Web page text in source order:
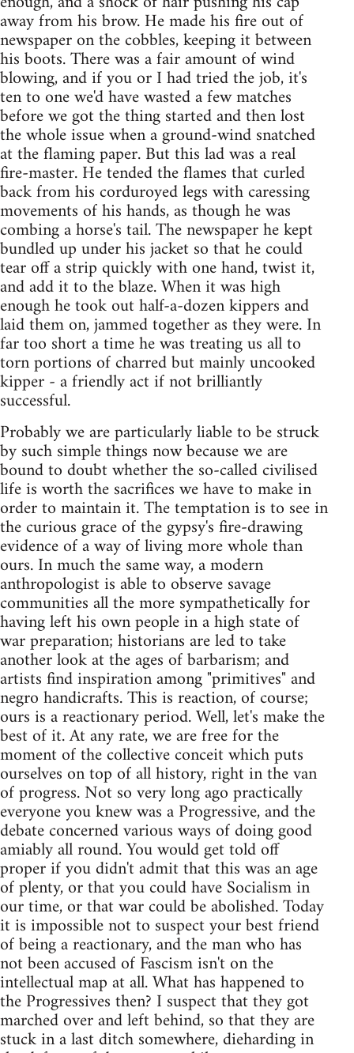
away from his brow. He made his fire out of
newspaper on the cobbles, keeping it between
his boots. There was a fair amount of wind
blowing, and if you or I had tried the job, it's
ten to one we'd have wasted a few matches
before we got the thing started and then lost
the whole issue when a ground-wind snatched
at the flaming paper. But this lad was a real
fire-master. He tended the flames that curled
back from his corduroyed legs with caressing
movements of his hands, as though he was
combing a horse's tail. The newspaper he kept
bundled up under his jacket so that he could
tear off a strip quickly with one hand, twist it,
and add it to the blaze. When it was high
enough he took out half-a-dozen kippers and
laid them on, jammed together as they were. In
far too short a time he was treating us all to
torn portions of charred but mainly uncooked
kipper - a friendly act if not brilliantly
successful.
Probably we are particularly liable to be struck
by such simple things now because we are
bound to doubt whether the so-called civilised
life is worth the sacrifices we have to make in
order to maintain it. The temptation is to see in
the curious grace of the gypsy's fire-drawing
evidence of a way of living more whole than
ours. In much the same way, a modern
anthropologist is able to observe savage
communities all the more sympathetically for
having left his own people in a high state of
war preparation; historians are led to take
another look at the ages of barbarism; and
artists find inspiration among "primitives" and
negro handicrafts. This is reaction, of course;
ours is a reactionary period. Well, let's make the
best of it. At any rate, we are free for the
moment of the collective conceit which puts
ourselves on top of all history, right in the van
of progress. Not so very long ago practically
everyone you knew was a Progressive, and the
debate concerned various ways of doing good
amiably all round. You would get told off
proper if you didn't admit that this was an age
of plenty, or that you could have Socialism in
our time, or that war could be abolished. Today
it is impossible not to suspect your best friend
of being a reactionary, and the man who has
not been accused of Fascism isn't on the
intellectual map at all. What has happened to
the Progressives then? I suspect that they got
marched over and left behind, so that they are
stuck in a last ditch somewhere, dieharding in